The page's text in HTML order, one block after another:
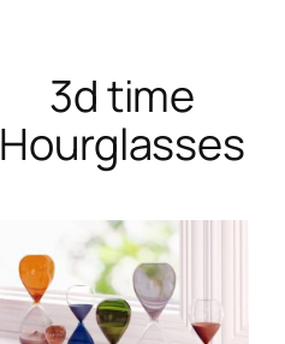
3d time
Hourglasses